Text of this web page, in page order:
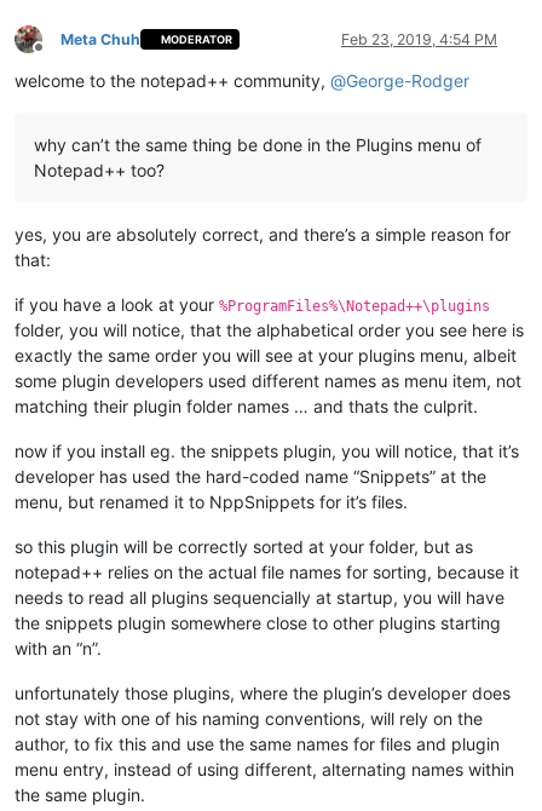
Offline
Meta Chuh MODERATOR Feb 23, 2019, 4:54 PM
welcome to the notepad++ community, @George-Rodger
why can’t the same thing be done in the Plugins menu of
Notepad++ too?
yes, you are absolutely correct, and there’s a simple reason for
that:
if you have a look at your %ProgramFiles%\Notepad++\plugins
folder, you will notice, that the alphabetical order you see here is
exactly the same order you will see at your plugins menu, albeit
some plugin developers used different names as menu item, not
matching their plugin folder names … and thats the culprit.
now if you install eg. the snippets plugin, you will notice, that it’s
developer has used the hard-coded name “Snippets” at the
menu, but renamed it to NppSnippets for it’s files.
so this plugin will be correctly sorted at your folder, but as
notepad++ relies on the actual file names for sorting, because it
needs to read all plugins sequencially at startup, you will have
the snippets plugin somewhere close to other plugins starting
with an “n”.
unfortunately those plugins, where the plugin’s developer does
not stay with one of his naming conventions, will rely on the
author, to fix this and use the same names for files and plugin
menu entry, instead of using different, alternating names within
the same plugin.